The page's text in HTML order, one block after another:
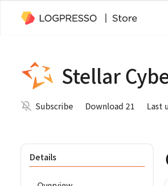
Stellar
Subscribe Download 21 Last
Details